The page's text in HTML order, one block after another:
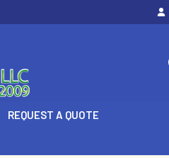
REQUEST A QUOTE